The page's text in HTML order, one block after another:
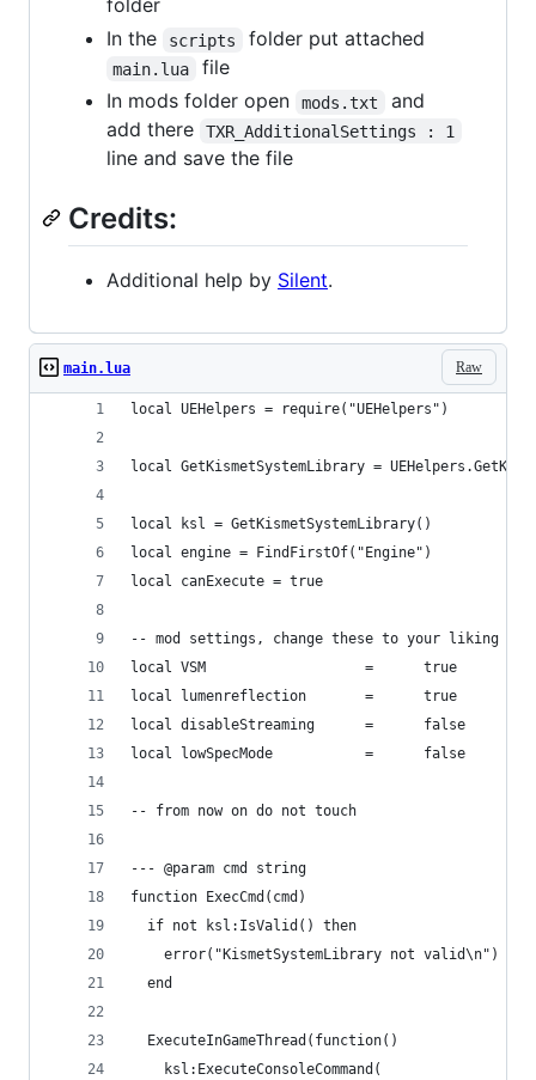
folder
In the
scripts folder put attached
main.lua
file
In mods folder open
mods.txt
and
add there
TXR_AdditionalSettings : 1
line and save the file
Credits:
Additional help by Silent.
Raw
main.lua
local UEHelpers = require("UEHelpers")
local GetKismetSystemLibrary =
local ksl = GetKismetSystemLibrary()
local engine = FindFirstOf("Engine")
local canExecute = true
-- mod settings, change these to your liking
local VSM                   =      true           --
local lumenreflection       =      true           --
local disableStreaming      =      false          --
local lowSpecMode           =      false          --
-- from now on do not touch
--- @param cmd string
function ExecCmd(cmd)
  if not ksl:IsValid() then
    error("KismetSystemLibrary not valid\n")
  end
  ExecuteInGameThread(function()
    ksl:ExecuteConsoleCommand(